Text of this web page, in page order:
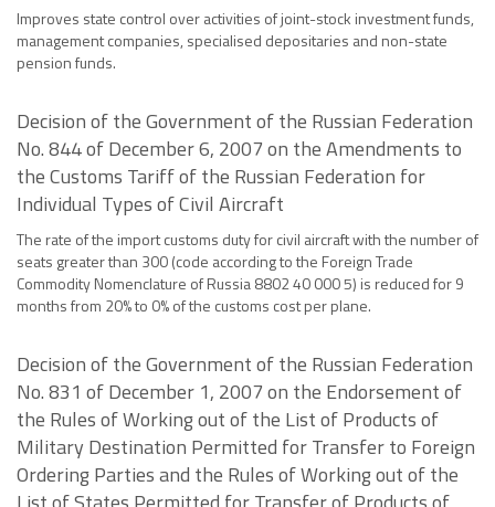
Improves state control over activities of joint-stock investment funds,
management companies, specialised depositaries and non-state
pension funds.
Decision of the Government of the Russian Federation
No. 844 of December 6, 2007 on the Amendments to
the Customs Tariff of the Russian Federation for
Individual Types of Civil Aircraft
The rate of the import customs duty for civil aircraft with the number of
seats greater than 300 (code according to the Foreign Trade
Commodity Nomenclature of Russia 8802 40 000 5) is reduced for 9
months from 20% to 0% of the customs cost per plane.
Decision of the Government of the Russian Federation
No. 831 of December 1, 2007 on the Endorsement of
the Rules of Working out of the List of Products of
Military Destination Permitted for Transfer to Foreign
Ordering Parties and the Rules of Working out of the